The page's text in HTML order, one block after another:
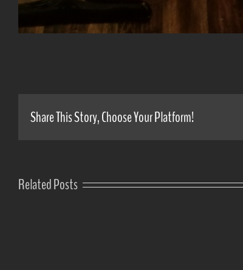
Share This Story, Choose Your Platform!
Related Posts